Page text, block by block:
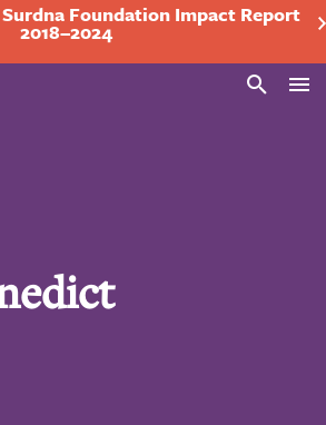
Foundation Impact Report
2018–2024
Search